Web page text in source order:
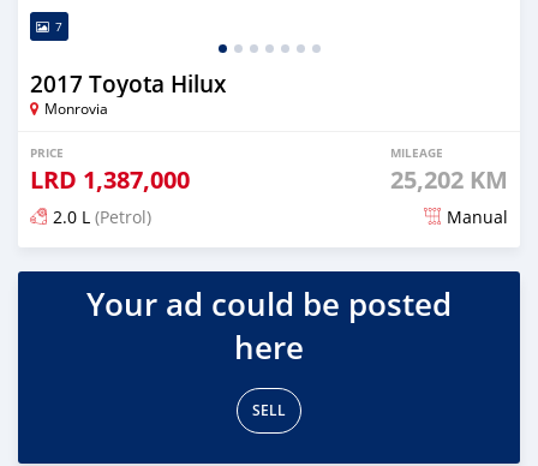
7
2017 Toyota Hilux
Monrovia
PRICE
LRD 1,387,000
MILEAGE
25,202 KM
2.0 L (Petrol) Manual
Posted 9 months ago
Your ad could be posted
here
SELL